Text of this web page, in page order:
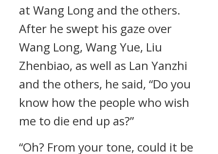
at Wang Long and the others.
After he swept his gaze over
Wang Long, Wang Yue, Liu
Zhenbiao, as well as Lan Yanzhi
and the others, he said, “Do you
know how the people who wish
me to die end up as?”
“Oh? From your tone, could it be